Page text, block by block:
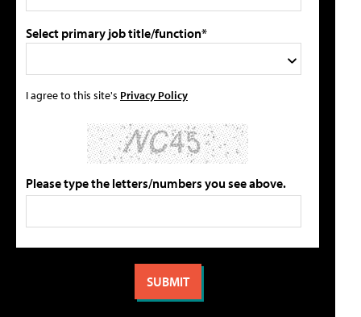
Select primary job title/function*
I agree to this site's Privacy Policy
Please type the letters/numbers you see above.